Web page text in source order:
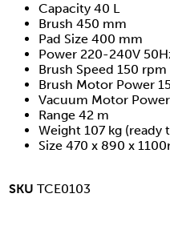
Capacity 40 L
Brush 450 mm
Pad Size 400 mm
Power 220-240V
Brush Speed 150 rpm
Brush Motor Power
Vacuum Motor
Range 42 m
Weight 107 kg
Size 470 x 890 x
SKU TCE0103